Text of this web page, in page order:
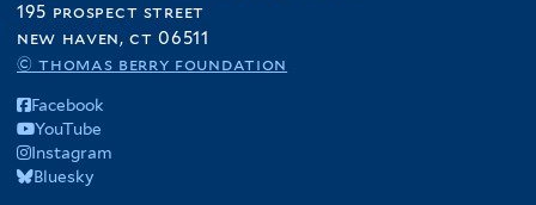
195 prospect street
new haven, ct 06511
© thomas berry foundation
Facebook
YouTube
Instagram
Bluesky